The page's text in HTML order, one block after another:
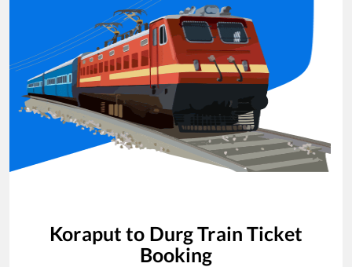
Koraput to DurgTrain Ticket
Booking